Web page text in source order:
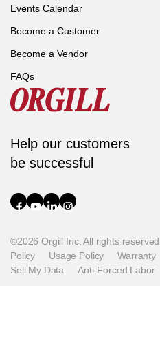
Events Calendar
Become a Customer
Become a Vendor
FAQs
Help our customers
be successful
©2026 Orgill Inc. All rights reserved.
Policy
Usage Policy Warranty
Sell My Data
Anti-Forced Labor